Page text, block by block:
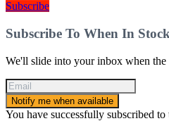
Subscribe
Subscribe To When In Stock
We'll slide into your inbox when the
Notify me when available
You have successfully subscribed